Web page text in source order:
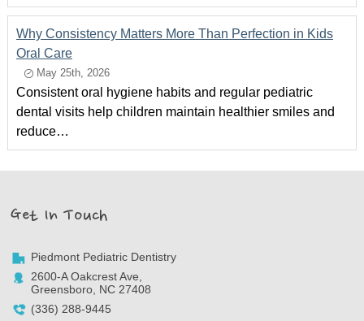
Why Consistency Matters More Than Perfection in Kids
Oral Care
May 25th, 2026
Consistent oral hygiene habits and regular pediatric
dental visits help children maintain healthier smiles and
reduce…
Get In Touch
Piedmont Pediatric Dentistry
2600-A Oakcrest Ave,
Greensboro, NC 27408
(336) 288-9445